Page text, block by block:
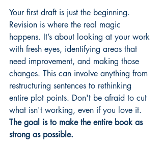
Your first draft is just the beginning.
Revision is where the real magic
happens. It’s about looking at your work
with fresh eyes, identifying areas that
need improvement, and making those
changes. This can involve anything from
restructuring sentences to rethinking
entire plot points. Don't be afraid to cut
what isn't working, even if you love it.
The goal is to make the entire book as
strong as possible.